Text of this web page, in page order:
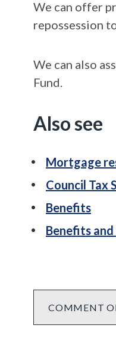
We can offer
repossession
We can also
Fund.
Also see
Mortgage
Council Tax
Benefits
Benefits
COMMENT